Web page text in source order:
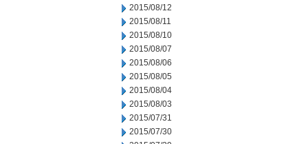
2015/08/12
2015/08/11
2015/08/10
2015/08/07
2015/08/06
2015/08/05
2015/08/04
2015/08/03
2015/07/31
2015/07/30